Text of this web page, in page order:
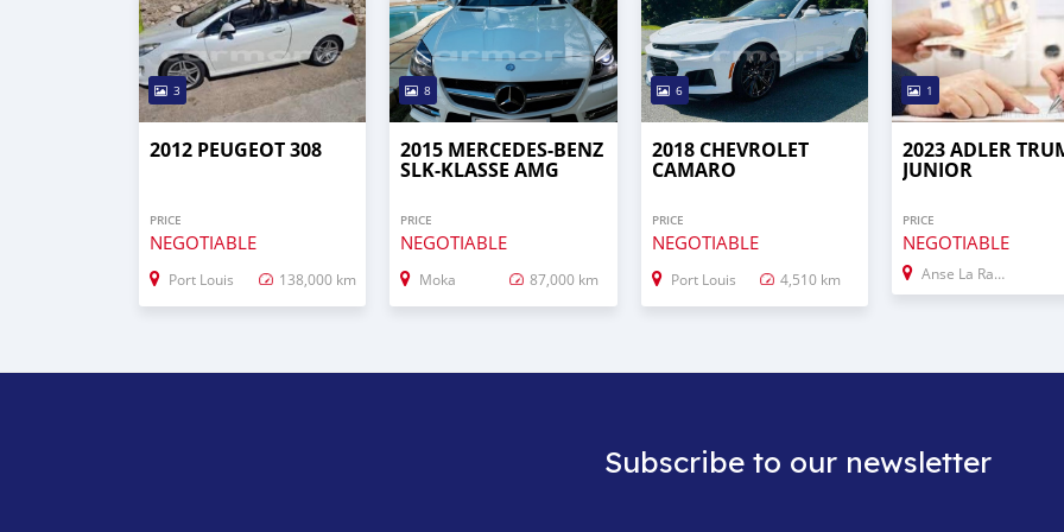
3
2012 PEUGEOT 308
PRICE
NEGOTIABLE
Port Louis 138,000 km
8
2015 MERCEDES-BENZ
SLK-KLASSE AMG
PRICE
NEGOTIABLE
Moka 87,000 km
6
2018 CHEVROLET
CAMARO
PRICE
NEGOTIABLE
Port Louis 4,510 km
1
2023 ADLER
JUNIOR
PRICE
NEGOTIABLE
Anse La Raie
Subscribe to our newsletter